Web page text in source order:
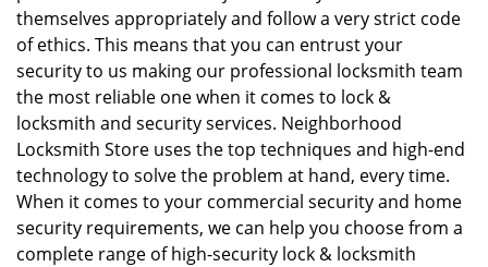
themselves appropriately and follow a very strict code
of ethics. This means that you can entrust your
security to us making our professional locksmith team
the most reliable one when it comes to lock &
locksmith and security services. Neighborhood
Locksmith Store uses the top techniques and high-end
technology to solve the problem at hand, every time.
When it comes to your commercial security and home
security requirements, we can help you choose from a
complete range of high-security lock & locksmith